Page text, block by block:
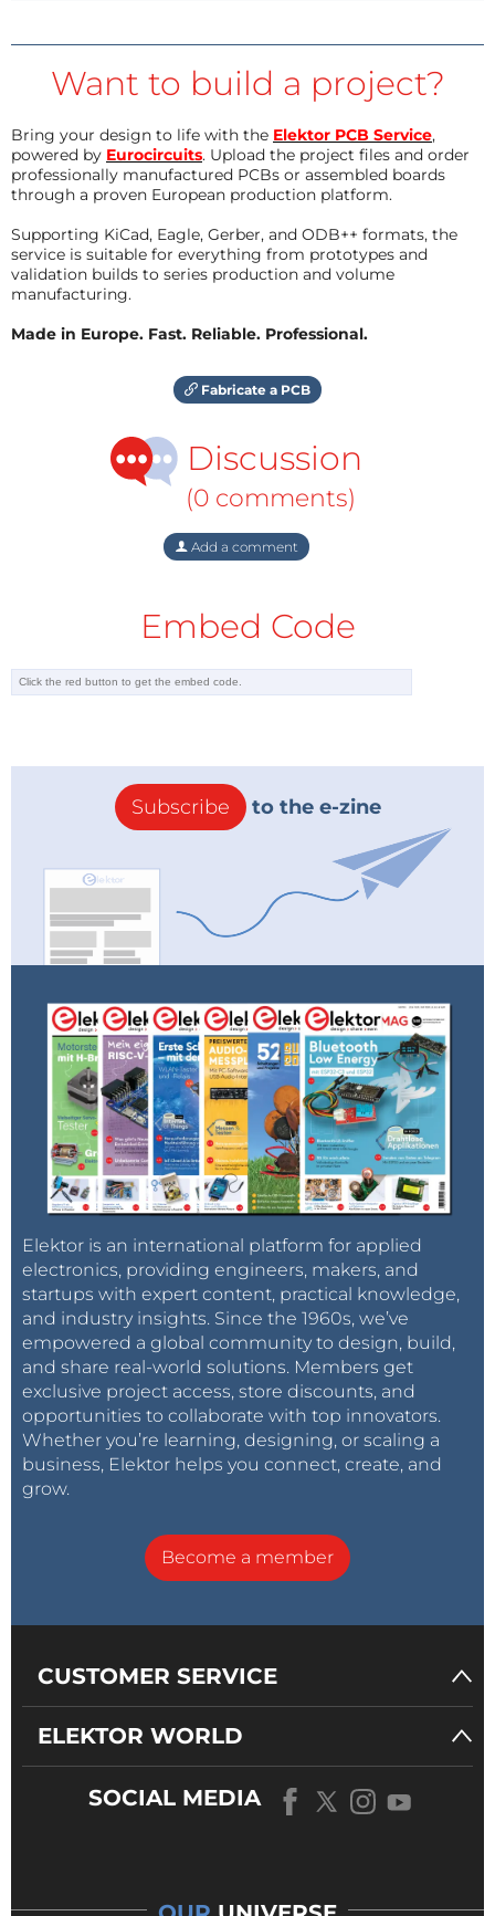
Want to build a project?
Bring your design to life with the Elektor PCB Service,
powered by Eurocircuits. Upload the project files and order
professionally manufactured PCBs or assembled boards
through a proven European production platform.
Supporting KiCad, Eagle, Gerber, and ODB++ formats, the
service is suitable for everything from prototypes and
validation builds to series production and volume
manufacturing.
Made in Europe. Fast. Reliable. Professional.
Fabricate a PCB
Discussion
(0 comments)
Add a comment
Embed Code
Subscribe to the e-zine
Elektor is an international platform for applied
electronics, providing engineers, makers, and
startups with expert content, practical knowledge,
and industry insights. Since the 1960s, we’ve
empowered a global community to design, build,
and share real-world solutions. Members get
exclusive project access, store discounts, and
opportunities to collaborate with top innovators.
Whether you’re learning, designing, or scaling a
business, Elektor helps you connect, create, and
grow.
Become a member
CUSTOMER SERVICE
ELEKTOR WORLD
SOCIAL MEDIA